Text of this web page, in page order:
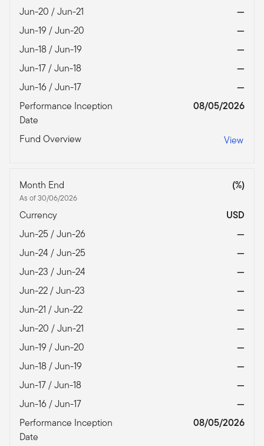
Jun-20 / Jun-21
—
Jun-19 / Jun-20
—
Jun-18 / Jun-19
—
Jun-17 / Jun-18
—
Jun-16 / Jun-17
—
Performance Inception
Date
08/05/2026
Fund Overview View
Month End
As of 30/06/2026
(%)
Currency
USD
Jun-25 / Jun-26
—
Jun-24 / Jun-25
—
Jun-23 / Jun-24
—
Jun-22 / Jun-23
—
Jun-21 / Jun-22
—
Jun-20 / Jun-21
—
Jun-19 / Jun-20
—
Jun-18 / Jun-19
—
Jun-17 / Jun-18
—
Jun-16 / Jun-17
—
Performance Inception
Date
08/05/2026